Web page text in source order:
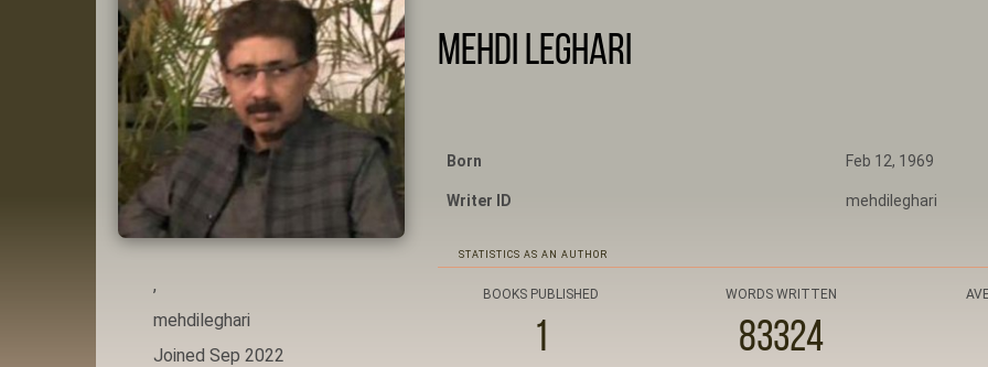
,
mehdileghari
Joined Sep 2022
Mehdi Leghari
Born Feb 12, 1969
Writer ID mehdileghari
STATISTICS AS AN AUTHOR
BOOKS PUBLISHED
1
WORDS WRITTEN
83324